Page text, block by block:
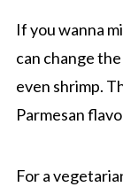
If you wanna
can change
even shrimp.
Parmesan
For a